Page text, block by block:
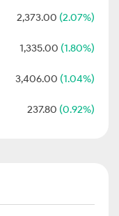
2,373.00 (2.07%)
1,335.00 (1.80%)
3,406.00 (1.04%)
237.80 (0.92%)